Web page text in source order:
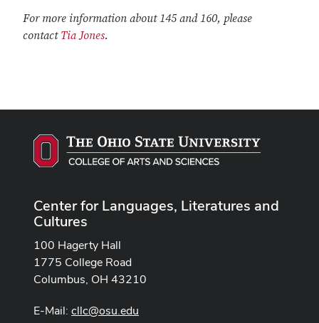
For more information about 145 and 160, please
contact Tia Jones.
Center for Languages, Literatures and
Cultures
100 Hagerty Hall
1775 College Road
Columbus, OH 43210
E-Mail: cllc@osu.edu